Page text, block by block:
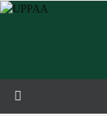
Skip